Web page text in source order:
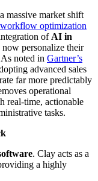
massive market shift
workflow optimization
of AI in
now personalize their
noted in Gartner’s
advanced sales
far more predictably
operational
real-time, actionable
tasks.
. Clay acts as a
a highly